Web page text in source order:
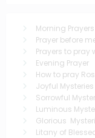
Morning Prayers
Prayer before
Prayers to pray
Evening Prayer
How to pray
Joyful Mysteries
Sorrowful
Luminous
Glorious
Litany of